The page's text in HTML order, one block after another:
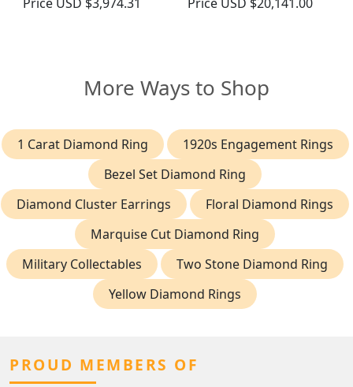
More Ways to Shop
1 Carat Diamond Ring
1920s Engagement Rings
Bezel Set Diamond Ring
Diamond Cluster Earrings
Floral Diamond Rings
Marquise Cut Diamond Ring
Military Collectables
Two Stone Diamond Ring
Yellow Diamond Rings
PROUD MEMBERS OF